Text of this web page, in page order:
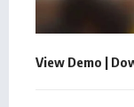
View Demo |